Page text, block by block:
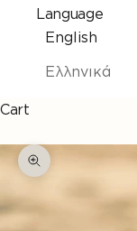
Language
English
Ελληνικά
Cart
Enlarge